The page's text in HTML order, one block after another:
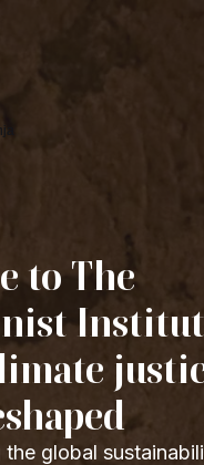
to The
the global